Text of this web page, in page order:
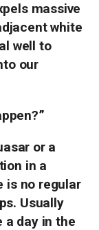
massive
white
well to
our
or a
in a
is no regular
Usually
a day in the